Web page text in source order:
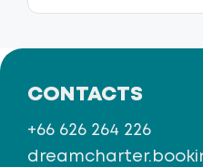
CONTACTS
+66 626 264 226